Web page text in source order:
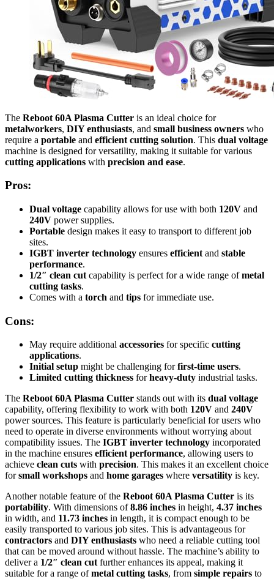
The Reboot 60A Plasma Cutter is an ideal choice for
metalworkers, DIY enthusiasts, and small business owners who
require a portable and efficient cutting solution. This dual voltage
machine is designed for versatility, making it suitable for various
cutting applications with precision and ease.
Pros:
Dual voltage capability allows for use with both 120V and
240V power supplies.
Portable design makes it easy to transport to different job
sites.
IGBT inverter technology ensures efficient and stable
performance.
1/2″ clean cut capability is perfect for a wide range ofmetal
cutting tasks.
Comes with a torch and tips for immediate use.
Cons:
May require additional accessories for specific cutting
applications.
Initial setup might be challenging forfirst-time users.
Limited cutting thickness forheavy-duty industrial tasks.
The Reboot 60A Plasma Cutter stands out with its dual voltage
capability, offering flexibility to work with both 120V and 240V
power sources. This feature is particularly beneficial for users who
need to operate in diverse environments without worrying about
compatibility issues. The IGBT inverter technology incorporated
in the machine ensures efficient performance, allowing users to
achieve clean cuts with precision. This makes it an excellent choice
forsmall workshops and home garages where versatility is key.
Another notable feature of the Reboot 60A Plasma Cutter is its
portability. With dimensions of8.86 inches in height, 4.37 inches
in width, and 11.73 inches in length, it is compact enough to be
easily transported to various job sites. This is advantageous for
contractors and DIY enthusiasts who need a reliable cutting tool
that can be moved around without hassle. The machine’s ability to
deliver a 1/2″ clean cut further enhances its appeal, making it
suitable for a range ofmetal cutting tasks, from simple repairs to